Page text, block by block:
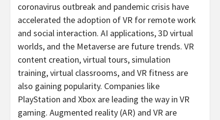
coronavirus outbreak and pandemic crisis have
accelerated the adoption of VR for remote work
and social interaction. AI applications, 3D virtual
worlds, and the Metaverse are future trends. VR
content creation, virtual tours, simulation
training, virtual classrooms, and VR fitness are
also gaining popularity. Companies like
PlayStation and Xbox are leading the way in VR
gaming. Augmented reality (AR) and VR are